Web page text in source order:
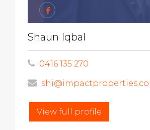
Shaun Iqbal
0416 135 270
View full profile